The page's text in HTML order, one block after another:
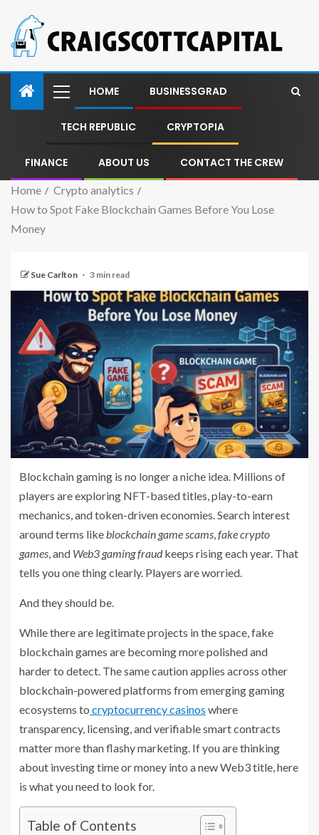
HOME BUSINESSGRAD
TECH REPUBLIC CRYPTOPIA
FINANCE ABOUT US CONTACT THE CREW
Home
Crypto analytics
How to Spot Fake Blockchain Games Before You Lose
Money
Sue Carlton 3 min read
Blockchain gaming is no longer a niche idea. Millions of
players are exploring NFT-based titles, play-to-earn
mechanics, and token-driven economies. Search interest
around terms like blockchain game scams fake crypto
games , and Web3 gaming fraudkeeps rising each year. That
tells you one thing clearly. Players are worried.
And they should be.
While there are legitimate projects in the space, fake
blockchain games are becoming more polished and
harder to detect. The same caution applies across other
blockchain-powered platforms from emerging gaming
ecosystems to cryptocurrency casinos where
transparency, licensing, and verifiable smart contracts
matter more than flashy marketing. If you are thinking
about investing time or money into a new Web3 title, here
is what you need to look for.
Table of Contents